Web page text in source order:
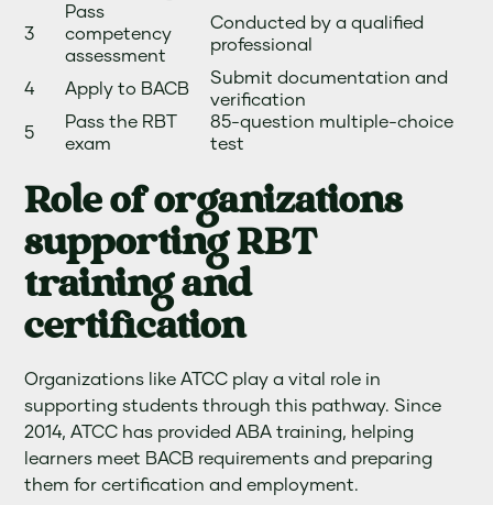
3
Pass
competency
assessment
Conducted by a qualified
professional
4 Apply to BACB
Submit documentation and
verification
5
Pass the RBT
exam
85-question multiple-choice
test
Role of organizations
supporting RBT
training and
certification
Organizations like ATCC play a vital role in
supporting students through this pathway. Since
2014, ATCC has provided ABA training, helping
learners meet BACB requirements and preparing
them for certification and employment.